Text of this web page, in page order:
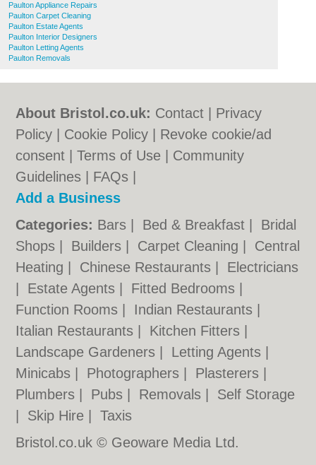
Paulton Appliance Repairs
Paulton Carpet Cleaning
Paulton Estate Agents
Paulton Interior Designers
Paulton Letting Agents
Paulton Removals
About Bristol.co.uk: Contact
Privacy
Policy
Cookie Policy
Revoke cookie/ad
consent |Terms of Use
Community
Guidelines
FAQs
Add a Business
Categories: Bars Bed & Breakfast
Bridal
Shops
Builders Carpet Cleaning
Central
Heating
Chinese Restaurants
Electricians
Estate Agents Fitted Bedrooms
Function Rooms
Indian Restaurants
Italian Restaurants
Kitchen Fitters
Landscape Gardeners
Letting Agents
Minicabs
Photographers Plasterers
Plumbers
Pubs Removals
Self Storage
Skip Hire |Taxis
Bristol.co.uk © Geoware Media Ltd.